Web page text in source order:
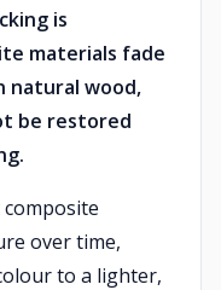
is
materials fade
natural wood,
be restored
over time,
to a lighter,